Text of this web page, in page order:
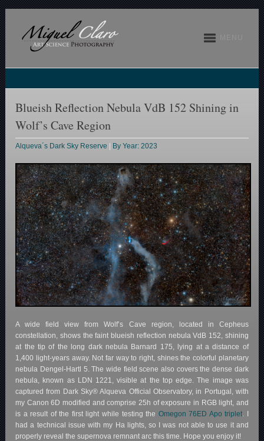
Blueish Reflection Nebula VdB 152 Shining in
Wolf’s Cave Region
Alqueva´s Dark Sky Reserve By Year: 2023
A wide field view from Wolf’s Cave region, located in Cepheus
constellation, shows the faint blueish reflection nebula VdB 152, shining
at the tip of the long dark nebula Barnard 175, lying at a distance of
1,400 light-years away. Not far way to right, shines the colorful planetary
nebula Dengel-Hartl 5. The wide field scene also covers the dense dark
nebula, known as LDN 1221, visible at the top edge. The image was
captured from Dark Sky® Alqueva Official Observatory, in Portugal, with
my Canon 6D modified and comprise 25h of exposure in RGB light, and
is a result of the first light while testing the Omegon 76ED Apo triplet. I
had a technical issue with my Ha lights, so I was not able to use it and
properly reveal the supernova remnant arc this time. Hope you enjoy it!